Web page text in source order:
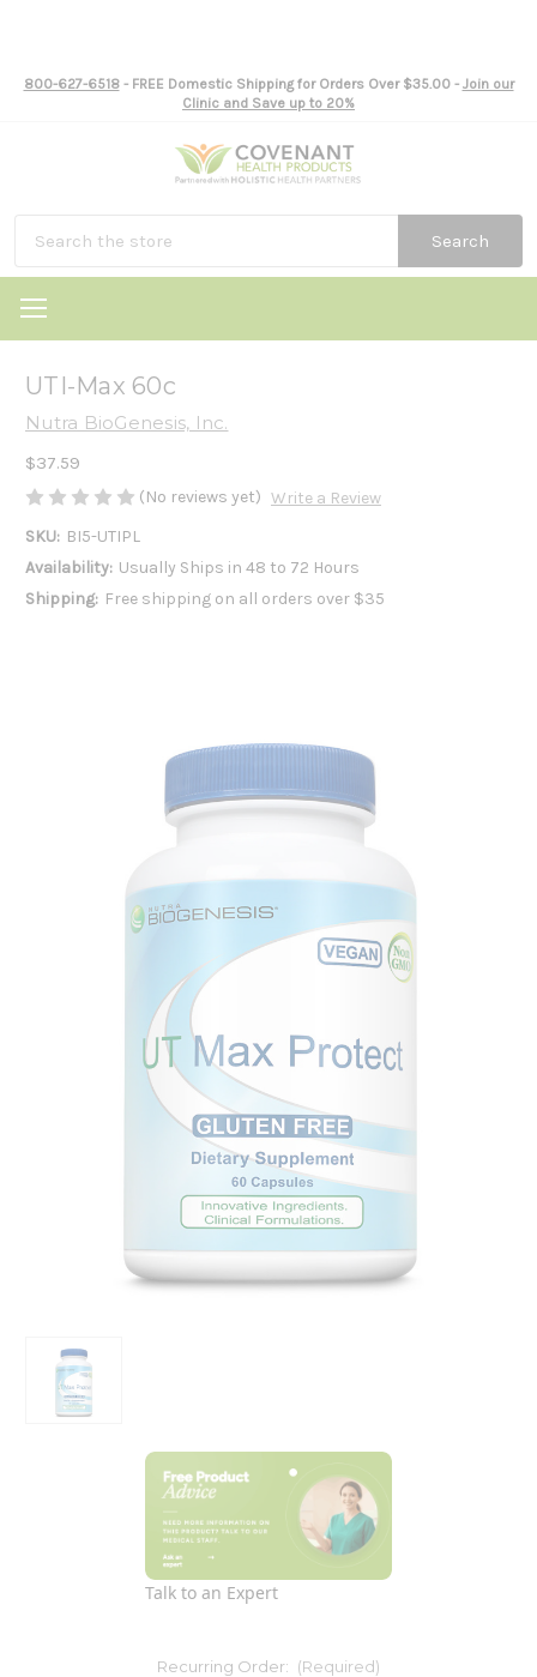
800-627-6518- FREE Domestic Shipping for Orders Over $35.00 - Join our
Clinic and Save up to 20%
Search
Talk to an Expert
UTI-Max 60c
Nutra BioGenesis, Inc.
$37.59
(No reviews yet) Write a Review
SKU: BI5-UTIPL
Availability: Usually Ships in 48 to 72 Hours
Shipping: Free shipping on all orders over $35
Recurring Order: (Required)